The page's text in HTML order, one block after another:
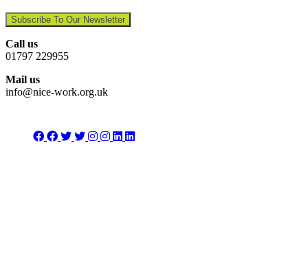
Subscribe To Our Newsletter
Call us
01797 229955
Mail us
info@nice-work.org.uk